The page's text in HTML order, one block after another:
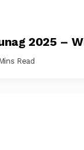
2025 –
Read